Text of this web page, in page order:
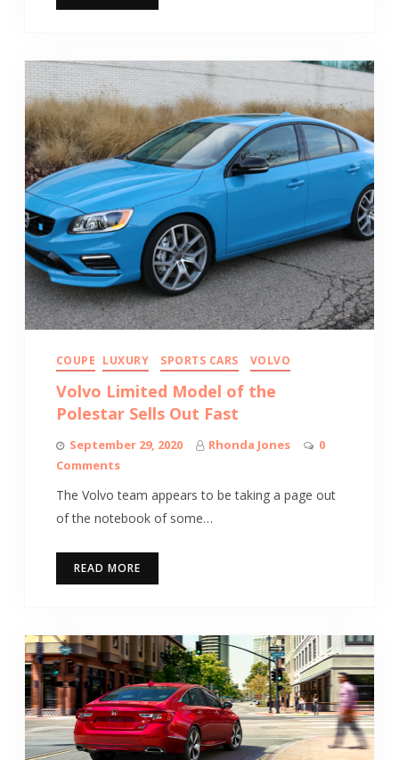
COUPE LUXURY SPORTS CARS VOLVO
Volvo Limited Model of the
Polestar Sells Out Fast
September 29, 2020 Rhonda Jones
0
Comments
The Volvo team appears to be taking a page out
of the notebook of some…
READ MORE